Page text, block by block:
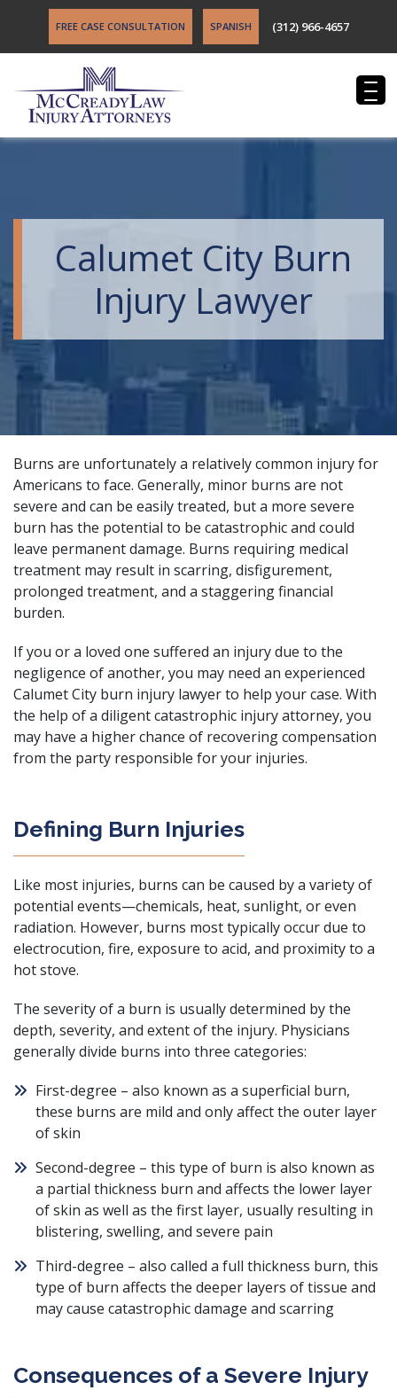
FREE CASE CONSULTATION SPANISH (312) 966-4657
Calumet City Burn
Injury Lawyer
Burns are unfortunately a relatively common injury for
Americans to face. Generally, minor burns are not
severe and can be easily treated, but a more severe
burn has the potential to be catastrophic and could
leave permanent damage. Burns requiring medical
treatment may result in scarring, disfigurement,
prolonged treatment, and a staggering financial
burden.
If you or a loved one suffered an injury due to the
negligence of another, you may need an experienced
Calumet City burn injury lawyer to help your case. With
the help of a diligent catastrophic injury attorney, you
may have a higher chance of recovering compensation
from the party responsible for your injuries.
Defining Burn Injuries
Like most injuries, burns can be caused by a variety of
potential events—chemicals, heat, sunlight, or even
radiation. However, burns most typically occur due to
electrocution, fire, exposure to acid, and proximity to a
hot stove.
The severity of a burn is usually determined by the
depth, severity, and extent of the injury. Physicians
generally divide burns into three categories:
First-degree – also known as a superficial burn,
these burns are mild and only affect the outer layer
of skin
Second-degree – this type of burn is also known as
a partial thickness burn and affects the lower layer
of skin as well as the first layer, usually resulting in
blistering, swelling, and severe pain
Third-degree – also called a full thickness burn, this
type of burn affects the deeper layers of tissue and
may cause catastrophic damage and scarring
Consequences of a Severe Injury